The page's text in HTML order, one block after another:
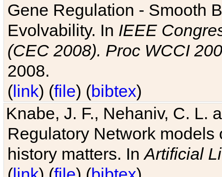
Gene Regulation - Smooth
Evolvability. In IEEE
(CEC 2008). Proc WCCI
2008.
(link) (file) (bibtex)
Knabe, J. F., Nehaniv, C. L.
Regulatory Network
history matters. InArtificial